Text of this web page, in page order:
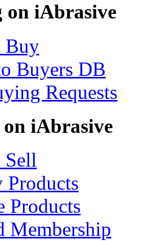
on iAbrasive
Buy
Buyers DB
Requests
on iAbrasive
Products
Products
Membership